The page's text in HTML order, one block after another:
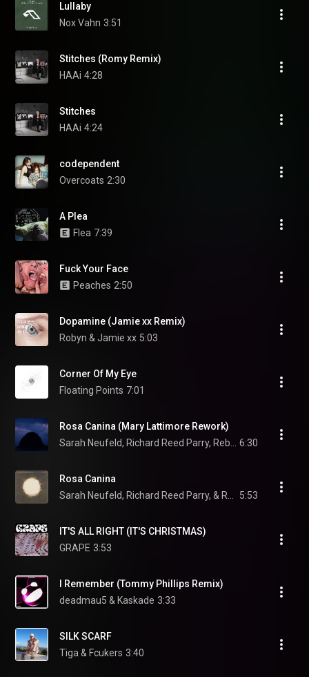
Lullaby
Nox Vahn 3:51
Stitches (Romy Remix)
HAAi 4:28
Stitches
HAAi 4:24
codependent
Overcoats 2:30
A Plea
Flea 7:39
Fuck Your Face
Peaches 2:50
Dopamine (Jamie xx Remix)
Robyn & Jamie xx 5:03
Corner Of My Eye
Floating Points 7:01
Rosa Canina (Mary Lattimore Rework)
6:30
Rosa Canina
5:53
IT'S ALL RIGHT (IT'S CHRISTMAS)
GRAPE 3:53
I Remember (Tommy Phillips Remix)
deadmau5 & Kaskade 3:33
SILK SCARF
Tiga & Fcukers 3:40